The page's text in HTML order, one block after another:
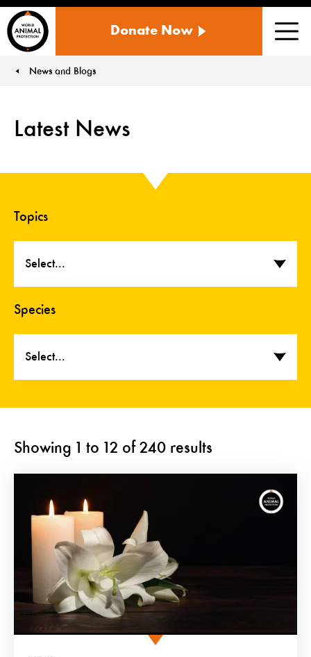
ANIMAL
US
Donate Now
News and Blogs
Latest News
Topics
Select...
Species
Select...
Showing 1 to 12 of 240 results